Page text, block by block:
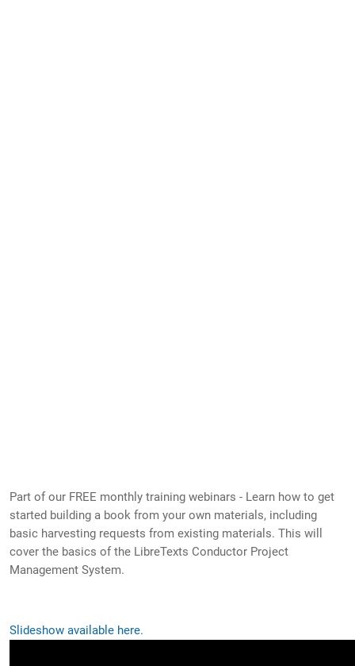
Part of our FREE monthly training webinars - Learn how to get
started building a book from your own materials, including
basic harvesting requests from existing materials. This will
cover the basics of the LibreTexts Conductor Project
Management System.
Slideshow available here.